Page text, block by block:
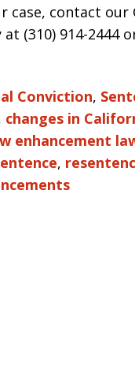
case, contact
(310) 914-2444
Conviction,
changes in
enhancement
,